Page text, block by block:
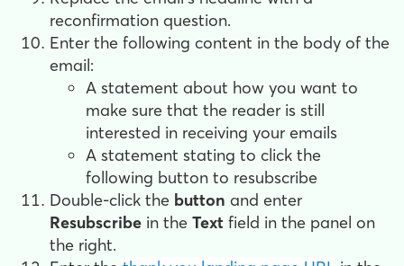
reconfirmation question.
Enter the following content in the body of the
email:
A statement about how you want to
make sure that the reader is still
interested in receiving your emails
A statement stating to click the
following button to resubscribe
Double-click the button and enter
Resubscribe in the Text field in the panel on
the right.